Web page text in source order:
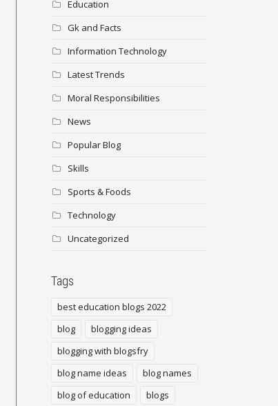
Education
Gk and Facts
Information Technology
Latest Trends
Moral Responsibilities
News
Popular Blog
Skills
Sports & Foods
Technology
Uncategorized
Tags
best education blogs 2022
blog
blogging ideas
blogging with blogsfry
blog name ideas
blog names
blog of education
blogs